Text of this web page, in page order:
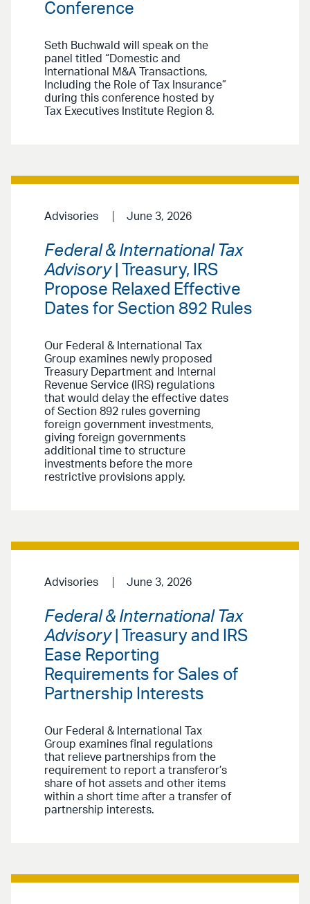
Conference
Seth Buchwald will speak on the
panel titled “Domestic and
International M&A Transactions,
Including the Role of Tax Insurance”
during this conference hosted by
Tax Executives Institute Region 8.
Advisories June 3, 2026
Federal & International Tax
Advisory| Treasury, IRS
Propose Relaxed Effective
Dates for Section 892 Rules
Our Federal & International Tax
Group examines newly proposed
Treasury Department and Internal
Revenue Service (IRS) regulations
that would delay the effective dates
of Section 892 rules governing
foreign government investments,
giving foreign governments
additional time to structure
investments before the more
restrictive provisions apply.
Advisories June 3, 2026
Federal & International Tax
Advisory| Treasury and IRS
Ease Reporting
Requirements for Sales of
Partnership Interests
Our Federal & International Tax
Group examines final regulations
that relieve partnerships from the
requirement to report a transferor’s
share of hot assets and other items
within a short time after a transfer of
partnership interests.